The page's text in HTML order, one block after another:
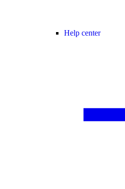
Help center